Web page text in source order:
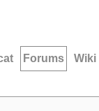
Forums Wiki